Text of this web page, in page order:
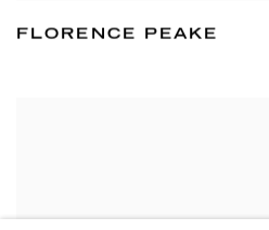
FLORENCE PEAKE